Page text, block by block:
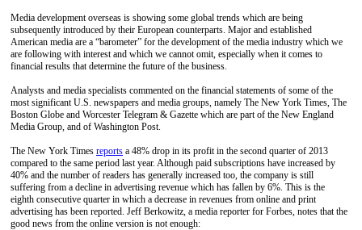
Media development overseas is showing some global trends which are being
subsequently introduced by their European counterparts. Major and established
American media are a “barometer” for the development of the media industry which we
are following with interest and which we cannot omit, especially when it comes to
financial results that determine the future of the business.
Analysts and media specialists commented on the financial statements of some of the
most significant U.S. newspapers and media groups, namely The New York Times, The
Boston Globe and Worcester Telegram & Gazette which are part of the New England
Media Group, and of Washington Post.
The New York Times reports a 48% drop in its profit in the second quarter of 2013
compared to the same period last year. Although paid subscriptions have increased by
40% and the number of readers has generally increased too, the company is still
suffering from a decline in advertising revenue which has fallen by 6%. This is the
eighth consecutive quarter in which a decrease in revenues from online and print
advertising has been reported. Jeff Berkowitz, a media reporter for Forbes, notes that the
good news from the online version is not enough: